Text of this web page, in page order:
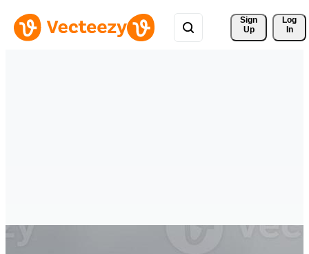
Sign
Up
Log
In